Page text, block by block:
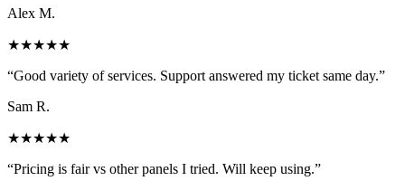
Alex M.
★★★★★
“Good variety of services. Support answered my ticket same day.”
Sam R.
★★★★★
“Pricing is fair vs other panels I tried. Will keep using.”